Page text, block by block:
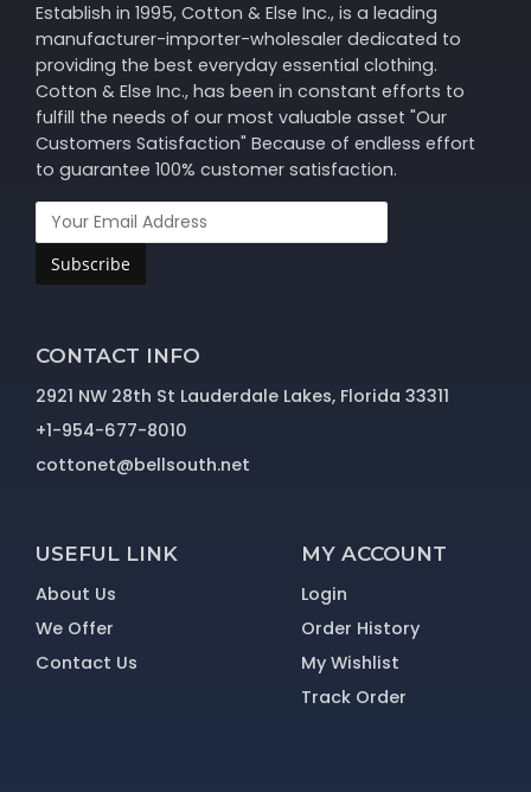
Establish in 1995, Cotton & Else Inc., is a leading
manufacturer-importer-wholesaler dedicated to
providing the best everyday essential clothing.
Cotton & Else Inc., has been in constant efforts to
fulfill the needs of our most valuable asset "Our
Customers Satisfaction" Because of endless effort
to guarantee 100% customer satisfaction.
Subscribe
CONTACT INFO
2921 NW 28th St Lauderdale Lakes, Florida 33311
+1-954-677-8010
cottonet@bellsouth.net
USEFUL LINK
About Us
We Offer
Contact Us
MY ACCOUNT
Login
Order History
My Wishlist
Track Order